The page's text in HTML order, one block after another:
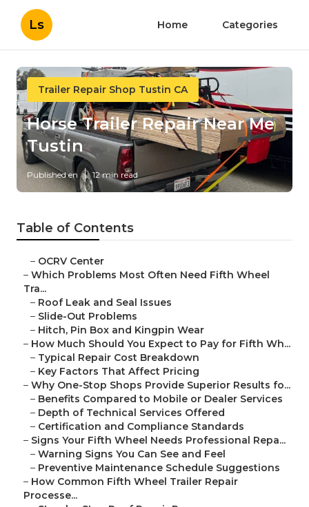
Ls Home Categories
Trailer Repair Shop Tustin CA
Horse Trailer Repair Near Me
Tustin
Published en 12 min read
Table of Contents
– OCRV Center
– Which Problems Most Often Need Fifth Wheel
Tra...
– Roof Leak and Seal Issues
– Slide-Out Problems
– Hitch, Pin Box and Kingpin Wear
– How Much Should You Expect to Pay for Fifth Wh...
– Typical Repair Cost Breakdown
– Key Factors That Affect Pricing
– Why One-Stop Shops Provide Superior Results fo...
– Benefits Compared to Mobile or Dealer Services
– Depth of Technical Services Offered
– Certification and Compliance Standards
– Signs Your Fifth Wheel Needs Professional Repa...
– Warning Signs You Can See and Feel
– Preventive Maintenance Schedule Suggestions
– How Common Fifth Wheel Trailer Repair
Processe...